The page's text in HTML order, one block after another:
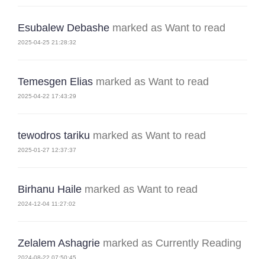
Esubalew Debashe marked as Want to read
2025-04-25 21:28:32
Temesgen Elias marked as Want to read
2025-04-22 17:43:29
tewodros tariku marked as Want to read
2025-01-27 12:37:37
Birhanu Haile marked as Want to read
2024-12-04 11:27:02
Zelalem Ashagrie marked as Currently Reading